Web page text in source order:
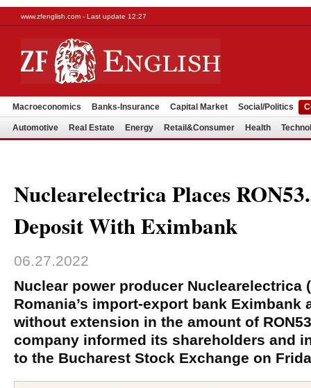
www.zfenglish.com - Last update 12:27
Macroeconomics Banks-Insurance Capital Market Social/Politics
Automotive Real Estate Energy Retail&Consumer Health
Nuclearelectrica Places
Deposit With Eximbank
06.27.2022
Nuclear power producer Nuclearelectrica
Romania’s import-export bank Eximbank
without extension in the amount of
company informed its shareholders and
to the Bucharest Stock Exchange on